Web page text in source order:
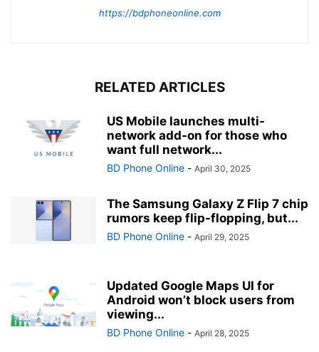
https://bdphoneonline.com
RELATED ARTICLES
US Mobile launches multi-
network add-on for those who
want full network...
BD Phone Online - April 30, 2025
The Samsung Galaxy Z Flip 7 chip
rumors keep flip-flopping, but...
BD Phone Online - April 29, 2025
Updated Google Maps UI for
Android won’t block users from
viewing...
BD Phone Online - April 28, 2025